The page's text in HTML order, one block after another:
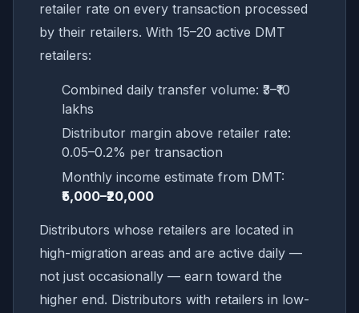
retailer rate on every transaction processed
by their retailers. With 15–20 active DMT
retailers:
Combined daily transfer volume: ₹3–₹10
lakhs
Distributor margin above retailer rate:
0.05–0.2% per transaction
Monthly income estimate from DMT:
₹5,000–₹20,000
Distributors whose retailers are located in
high-migration areas and are active daily —
not just occasionally — earn toward the
higher end. Distributors with retailers in low-